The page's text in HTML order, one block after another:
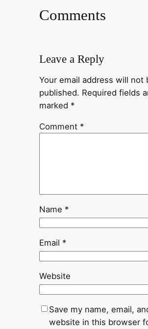
Comments
Leave a Reply
Your email address will not
published. Required fields
marked *
Comment *
Name *
Email *
Website
Save my name, email,
website in this browser